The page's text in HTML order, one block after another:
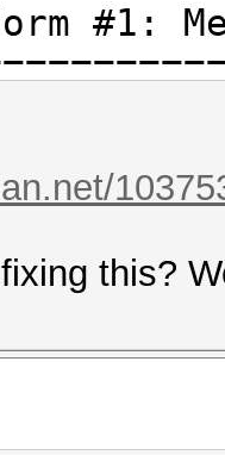
#1:
3.9.1),
1
bits,
bytes,
this?